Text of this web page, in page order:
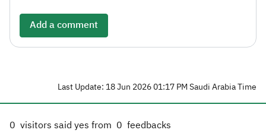
Add a comment
Last Update: 18 Jun 2026 01:17 PM Saudi Arabia Time
0 visitors said yes from 0 feedbacks